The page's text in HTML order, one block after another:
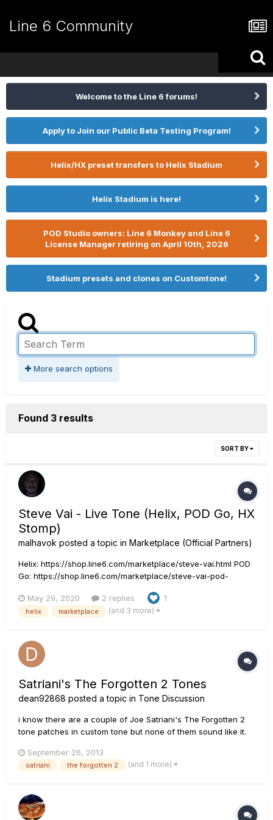
Line 6 Community
Welcome to the Line 6 forums!
Apply to Join our Public Beta Testing Program!
Helix/HX preset transfers to Helix Stadium
Helix Stadium is here!
POD Studio owners: Line 6 Monkey and Line 6
License Manager retiring on April 10th, 2026
Stadium presets and clones on Customtone!
More search options
Found 3 results
SORT BY
Steve Vai - Live Tone (Helix, POD Go, HX
Stomp)
malhavok posted a topic in Marketplace (Official Partners)
Helix: https://shop.line6.com/marketplace/steve-vai.html POD
Go: https://shop.line6.com/marketplace/steve-vai-pod-
vai-hx-stomp.html I got my Steve Vai live tone done for Helix.
It is live in Marketplace right now!...
May 29, 2020 2 replies 1
helix marketplace (and 3 more)
Satriani's The Forgotten 2 Tones
dean92868 posted a topic in Tone Discussion
i know there are a couple of Joe Satriani's The Forgotten 2
tone patches in custom tone but none of them sound like it.
closer that song. Please advise, thanks
September 26, 2013
satriani the forgotten 2 (and 1 more)